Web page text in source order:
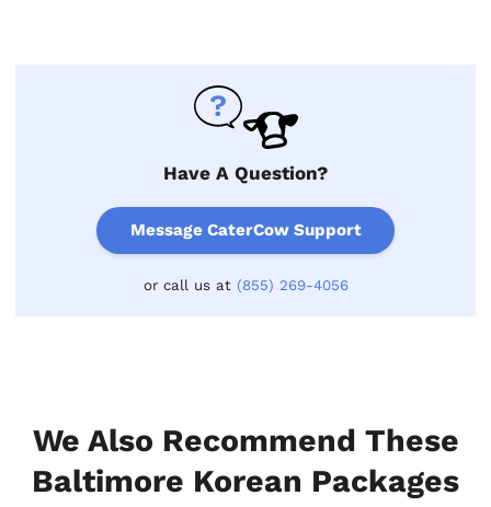
Have A Question?
Message CaterCow Support
or call us at (855) 269-4056
We Also Recommend These
Baltimore Korean Packages